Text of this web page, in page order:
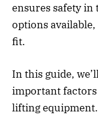
ensures safety in
options
fit.
In this guide,
important
lifting